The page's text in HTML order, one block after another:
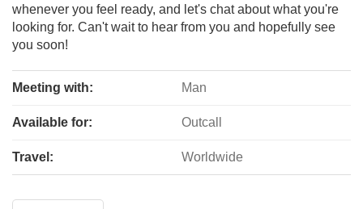
whenever you feel ready, and let's chat about what you're
looking for. Can't wait to hear from you and hopefully see
you soon!
Meeting with: Man
Available for: Outcall
Travel: Worldwide